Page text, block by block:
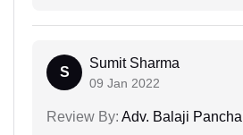
S
Sumit Sharma
09 Jan 2022
Review By: Adv. Balaji Panchal